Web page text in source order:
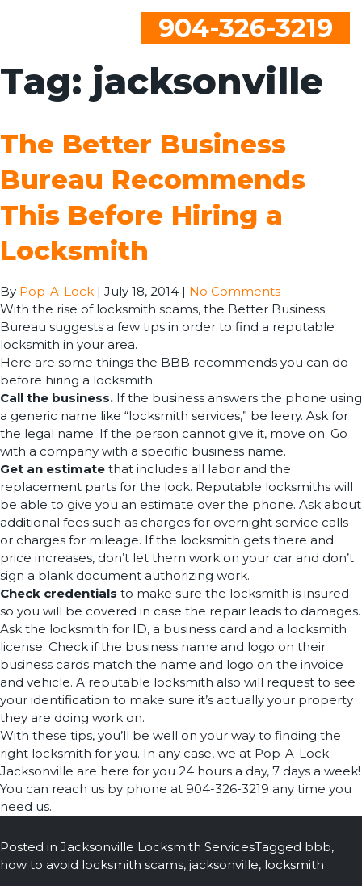
904-326-3219
Tag: jacksonville
The Better Business
Bureau Recommends
This Before Hiring a
Locksmith
By Pop-A-Lock | July 18, 2014 | No Comments
With the rise of locksmith scams, the Better Business
Bureau suggests a few tips in order to find a reputable
locksmith in your area.
Here are some things the BBB recommends you can do
before hiring a locksmith:
Call the business. If the business answers the phone using
a generic name like “locksmith services,” be leery. Ask for
the legal name. If the person cannot give it, move on. Go
with a company with a specific business name.
Get an estimate that includes all labor and the
replacement parts for the lock. Reputable locksmiths will
be able to give you an estimate over the phone. Ask about
additional fees such as charges for overnight service calls
or charges for mileage. If the locksmith gets there and
price increases, don’t let them work on your car and don’t
sign a blank document authorizing work.
Check credentials to make sure the locksmith is insured
so you will be covered in case the repair leads to damages.
Ask the locksmith for ID, a business card and a locksmith
license. Check if the business name and logo on their
business cards match the name and logo on the invoice
and vehicle. A reputable locksmith also will request to see
your identification to make sure it’s actually your property
they are doing work on.
With these tips, you’ll be well on your way to finding the
right locksmith for you. In any case, we at Pop-A-Lock
Jacksonville are here for you 24 hours a day, 7 days a week!
You can reach us by phone at 904-326-3219 any time you
need us.
Posted in Jacksonville Locksmith ServicesTagged bbb,
how to avoid locksmith scams, jacksonville, locksmith